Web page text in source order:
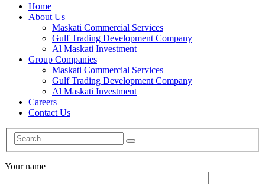
Home
About Us
Maskati Commercial Services
Gulf Trading Development Company
Al Maskati Investment
Group Companies
Maskati Commercial Services
Gulf Trading Development Company
Al Maskati Investment
Careers
Contact Us
Your name